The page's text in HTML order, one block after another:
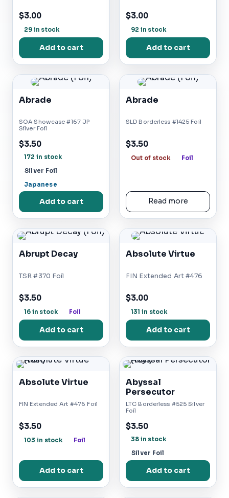
$3.00
29 in stock
Add to cart
$3.00
92 in stock
Add to cart
Abrade
SOA Showcase #167 JP
Silver Foil
$3.50
172 in stock
Silver Foil
Japanese
Add to cart
Abrade
SLD Borderless #1425 Foil
$3.50
Out of stock Foil
Read more
Abrupt Decay
TSR #370 Foil
$3.50
16 in stock Foil
Add to cart
Absolute Virtue
FIN Extended Art #476
$3.00
131 in stock
Add to cart
Absolute Virtue
FIN Extended Art #476 Foil
$3.50
103 in stock Foil
Add to cart
Abyssal
Persecutor
LTC Borderless #525 Silver
Foil
$3.50
38 in stock
Silver Foil
Add to cart